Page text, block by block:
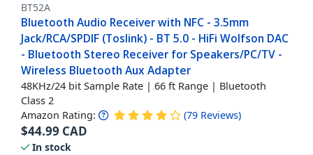
BT52A
Bluetooth Audio Receiver with NFC - 3.5mm
Jack/RCA/SPDIF (Toslink) - BT 5.0 - HiFi Wolfson DAC
- Bluetooth Stereo Receiver for Speakers/PC/TV -
Wireless Bluetooth Aux Adapter
48KHz/24 bit Sample Rate | 66 ft Range | Bluetooth
Class 2
Amazon Rating: (79 Reviews)
$44.99 CAD
In stock